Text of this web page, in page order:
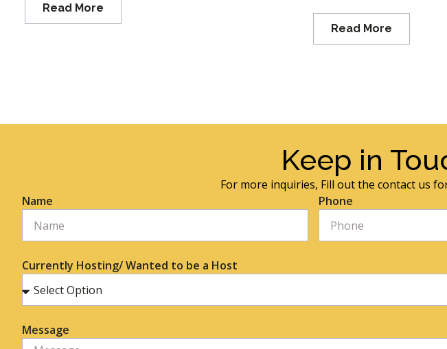
Read More
Read More
Keep in
For more inquiries, Fill out the contact us
Name
Phone
Currently Hosting/ Wanted to be a Host
Message